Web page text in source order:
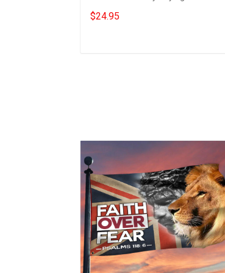
Bestie Best Friend
$24.95